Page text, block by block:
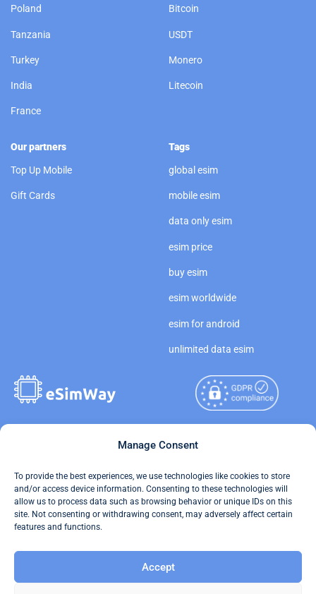
Manage Consent
To provide the best experiences, we use technologies like cookies to store
and/or access device information. Consenting to these technologies will
allow us to process data such as browsing behavior or unique IDs on this
site. Not consenting or withdrawing consent, may adversely affect certain
features and functions.
Accept
Poland
Tanzania
Turkey
India
France
Bitcoin
USDT
Monero
Litecoin
Our partners
Top Up Mobile
Gift Cards
Tags
global esim
mobile esim
data only esim
esim price
buy esim
esim worldwide
esim for android
unlimited data esim
Your Tickets
Travel Data Calculator
Our API
Refund and Returns Policy
Copyright © 2026
Reserved.
Terms of Use
AML